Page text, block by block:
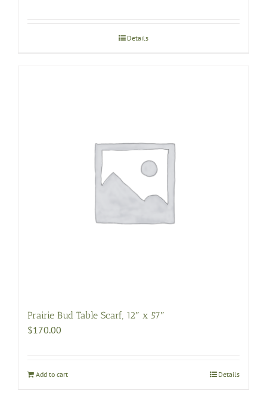
Details
Prairie Bud Table Scarf, 12″ x 57″
$170.00
Add to cart Details